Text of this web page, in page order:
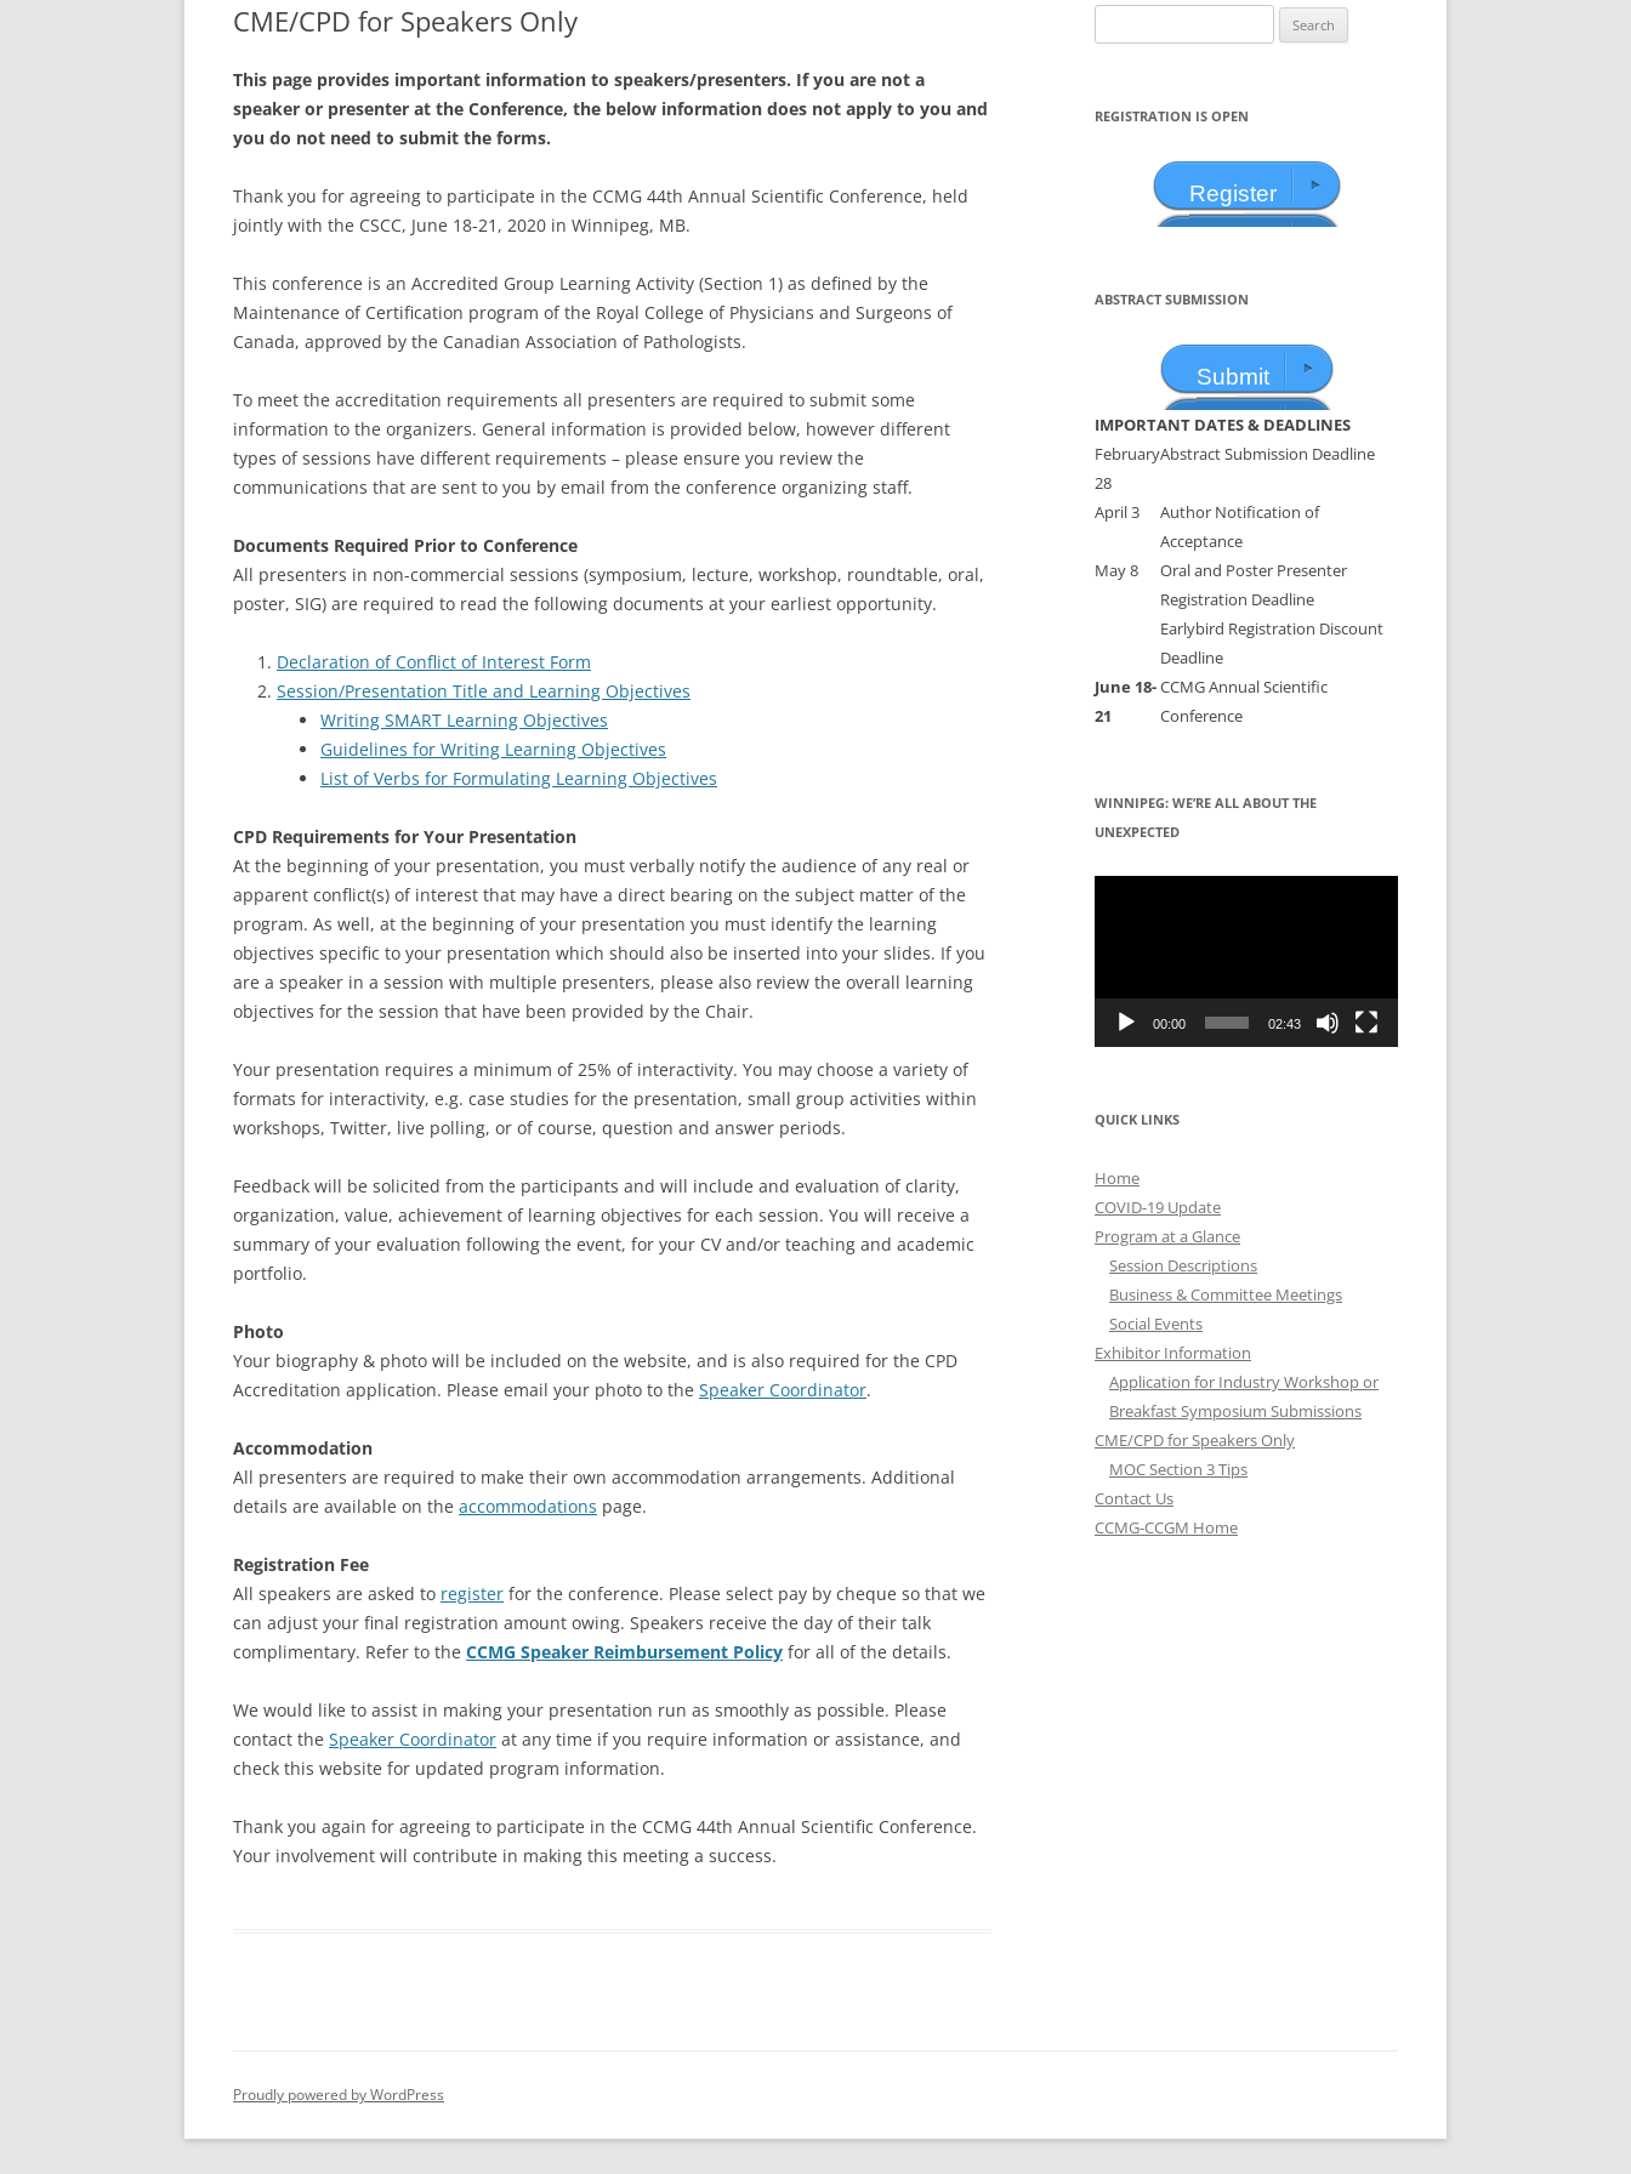
CME/CPD for Speakers Only
This page provides important information to speakers/presenters. If you are not a
speaker or presenter at the Conference, the below information does not apply to you and
you do not need to submit the forms.
Thank you for agreeing to participate in the CCMG 44th Annual Scientific Conference, held
jointly with the CSCC, June 18-21, 2020 in Winnipeg, MB.
This conference is an Accredited Group Learning Activity (Section 1) as defined by the
Maintenance of Certification program of the Royal College of Physicians and Surgeons of
Canada, approved by the Canadian Association of Pathologists.
To meet the accreditation requirements all presenters are required to submit some
information to the organizers. General information is provided below, however different
types of sessions have different requirements – please ensure you review the
communications that are sent to you by email from the conference organizing staff.
Documents Required Prior to Conference
All presenters in non-commercial sessions (symposium, lecture, workshop, roundtable, oral,
poster, SIG) are required to read the following documents at your earliest opportunity.
Declaration of Conflict of Interest Form
Session/Presentation Title and Learning Objectives
Writing SMART Learning Objectives
Guidelines for Writing Learning Objectives
List of Verbs for Formulating Learning Objectives
CPD Requirements for Your Presentation
At the beginning of your presentation, you must verbally notify the audience of any real or
apparent conflict(s) of interest that may have a direct bearing on the subject matter of the
program. As well, at the beginning of your presentation you must identify the learning
objectives specific to your presentation which should also be inserted into your slides. If you
are a speaker in a session with multiple presenters, please also review the overall learning
objectives for the session that have been provided by the Chair.
Your presentation requires a minimum of 25% of interactivity. You may choose a variety of
formats for interactivity, e.g. case studies for the presentation, small group activities within
workshops, Twitter, live polling, or of course, question and answer periods.
Feedback will be solicited from the participants and will include and evaluation of clarity,
organization, value, achievement of learning objectives for each session. You will receive a
summary of your evaluation following the event, for your CV and/or teaching and academic
portfolio.
Photo
Your biography & photo will be included on the website, and is also required for the CPD
Accreditation application. Please email your photo to the Speaker Coordinator.
Accommodation
All presenters are required to make their own accommodation arrangements. Additional
details are available on the accommodations page.
Registration Fee
All speakers are asked to register for the conference. Please select pay by cheque so that we
can adjust your final registration amount owing. Speakers receive the day of their talk
complimentary. Refer to the CCMG Speaker Reimbursement Policy for all of the details.
We would like to assist in making your presentation run as smoothly as possible. Please
contact the Speaker Coordinator at any time if you require information or assistance, and
check this website for updated program information.
Thank you again for agreeing to participate in the CCMG 44th Annual Scientific Conference.
Your involvement will contribute in making this meeting a success.
for:
REGISTRATION IS OPEN
Register
ABSTRACT SUBMISSION
Submit
IMPORTANT DATES & DEADLINES
February
28
Abstract Submission Deadline
April 3
Author Notification of
Acceptance
May 8
Oral and Poster Presenter
Registration Deadline
Earlybird Registration Discount
Deadline
June 18-
21
CCMG Annual Scientific
Conference
WINNIPEG: WE’RE ALL ABOUT THE
UNEXPECTED
Video
00:00 02:43
QUICK LINKS
Home
COVID-19 Update
Program at a Glance
Session Descriptions
Business & Committee Meetings
Social Events
Exhibitor Information
Application for Industry Workshop or
Breakfast Symposium Submissions
CME/CPD for Speakers Only
MOC Section 3 Tips
Contact Us
CCMG-CCGM Home
Proudly powered by WordPress